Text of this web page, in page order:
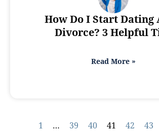
How Do I Start Dating
Divorce? 3 Helpful
Read More »
1 … 39 40 41 42 43